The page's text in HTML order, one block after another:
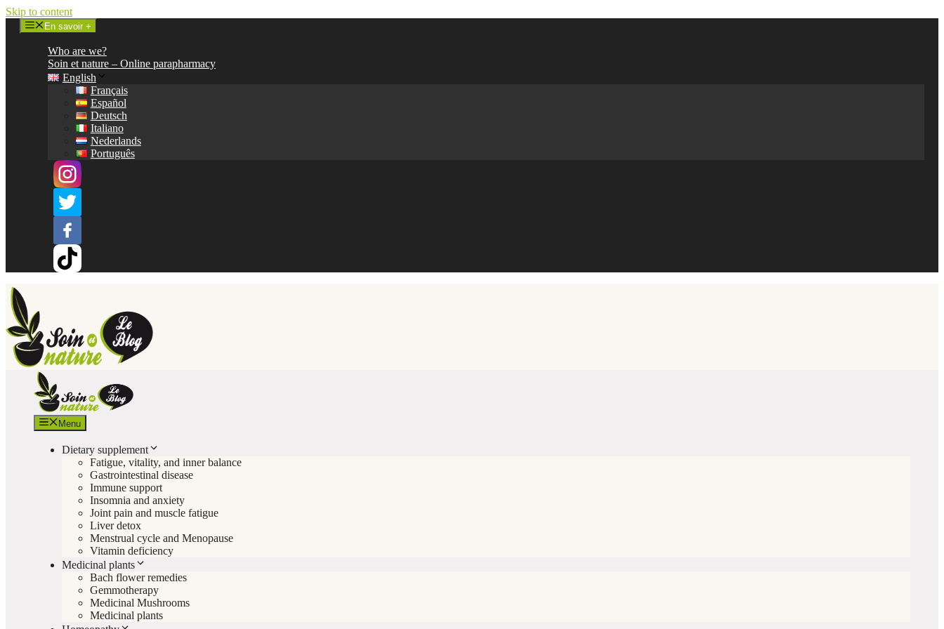
Skip to content
En savoir +
Who are we?
Soin et nature – Online parapharmacy
English
Français
Español
Deutsch
Italiano
Nederlands
Português
Menu
Dietary supplement
Fatigue, vitality, and inner balance
Gastrointestinal disease
Immune support
Insomnia and anxiety
Joint pain and muscle fatigue
Liver detox
Menstrual cycle and Menopause
Vitamin deficiency
Medicinal plants
Bach flower remedies
Gemmotherapy
Medicinal Mushrooms
Medicinal plants